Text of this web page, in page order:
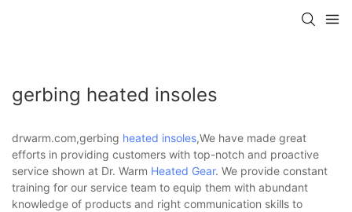
gerbing heated insoles
drwarm.com,gerbing heated insoles,We have made great
efforts in providing customers with top-notch and proactive
service shown at Dr. Warm Heated Gear. We provide constant
training for our service team to equip them with abundant
knowledge of products and right communication skills to